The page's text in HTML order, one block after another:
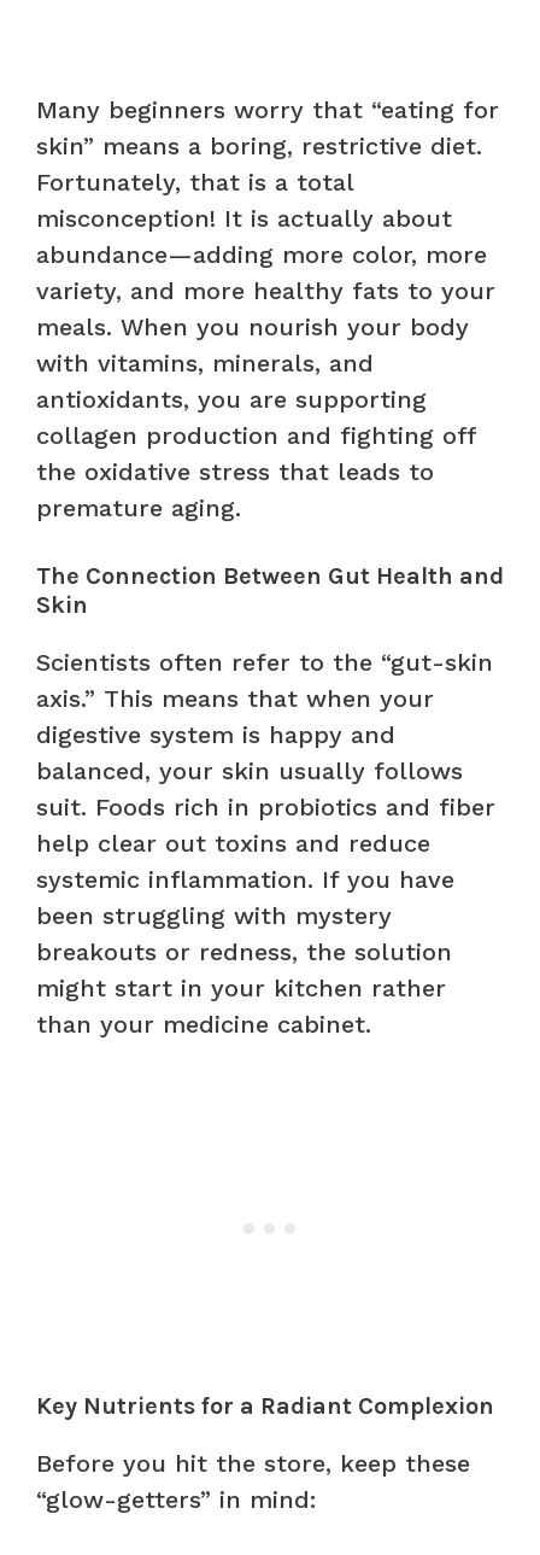
Many beginners worry that “eating for
skin” means a boring, restrictive diet.
Fortunately, that is a total
misconception! It is actually about
abundance—adding more color, more
variety, and more healthy fats to your
meals. When you nourish your body
with vitamins, minerals, and
antioxidants, you are supporting
collagen production and fighting off
the oxidative stress that leads to
premature aging.
The Connection Between Gut Health and
Skin
Scientists often refer to the “gut-skin
axis.” This means that when your
digestive system is happy and
balanced, your skin usually follows
suit. Foods rich in probiotics and fiber
help clear out toxins and reduce
systemic inflammation. If you have
been struggling with mystery
breakouts or redness, the solution
might start in your kitchen rather
than your medicine cabinet.
Key Nutrients for a Radiant Complexion
Before you hit the store, keep these
“glow-getters” in mind: